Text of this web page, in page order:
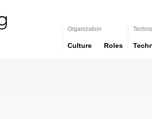
Organization
Culture Roles